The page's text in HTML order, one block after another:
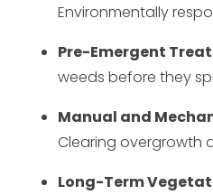
Environmentally
Pre-Emergent
weeds before they
Manual and
Clearing overgrowth
Long-Term